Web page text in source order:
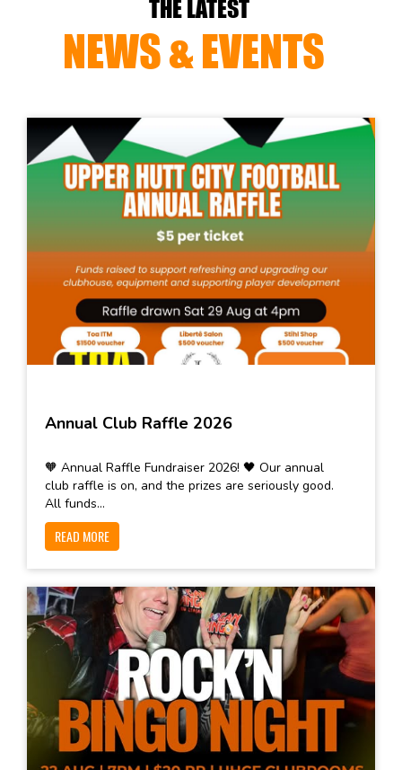
THE LATEST
NEWS & EVENTS
Annual Club Raffle 2026
🧡 Annual Raffle Fundraiser 2026! 🖤 Our annual
club raffle is on, and the prizes are seriously good.
All funds...
READ MORE